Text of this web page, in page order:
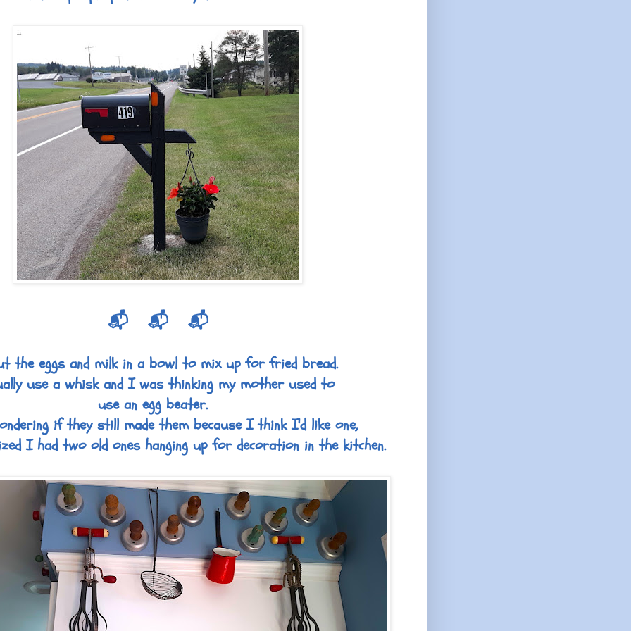
📬 📬 📬
the eggs and milk in a bowl to mix up for fried bread.
use a whisk and I was thinking my mother used to
use an egg beater.
if they still made them because I think I'd like one,
I had two old ones hanging up for decoration in the kitchen.